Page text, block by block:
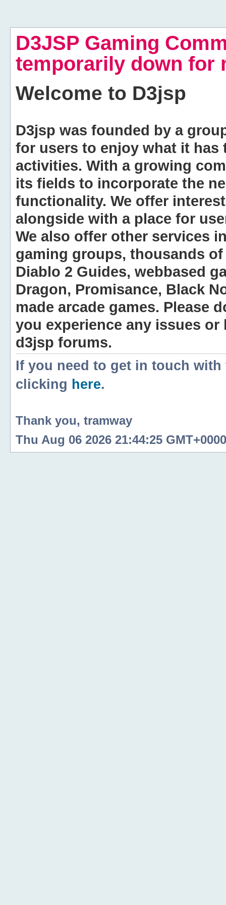
D3JSP Gaming
temporarily down for
Welcome to D3jsp
D3jsp was founded by a
for users to enjoy what it
activities. With a growing
its fields to incorporate the
functionality. We offer
alongside with a place for
We also offer other services
gaming groups, thousands
Diablo 2 Guides, webbased
Dragon, Promisance, Black
made arcade games. Please
you experience any issues
d3jsp forums.
If you need to get in touch
clicking here.
Thank you, tramway
Thu Aug 06 2026 21:44:25